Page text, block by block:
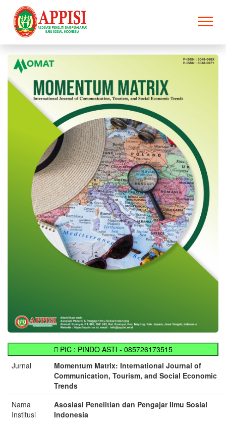
PIC : PINDO ASTI - 085726173515
Jurnal
Momentum Matrix: International Journal of
Communication, Tourism, and Social Economic
Trends
Nama
Institusi
Asosiasi Penelitian dan Pengajar Ilmu Sosial
Indonesia